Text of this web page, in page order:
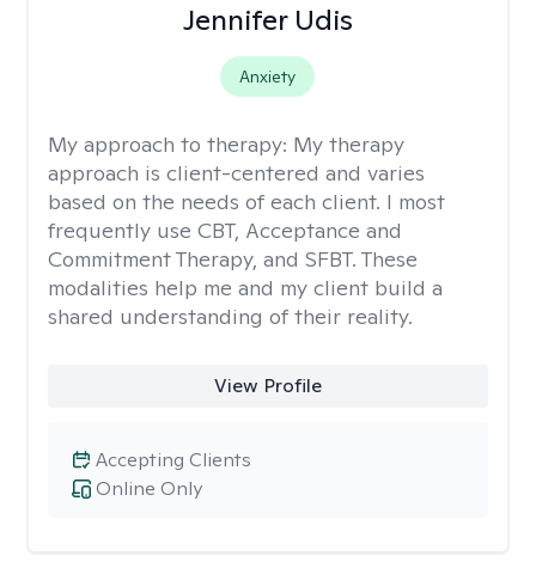
Jennifer Udis
Anxiety
My approach to therapy: My therapy
approach is client-centered and varies
based on the needs of each client. I most
frequently use CBT, Acceptance and
Commitment Therapy, and SFBT. These
modalities help me and my client build a
shared understanding of their reality.
View Profile
Online Only
Accepting Clients